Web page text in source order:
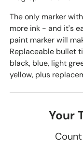
The only marker
more ink - and it's
paint marker will
Replaceable bullet
black, blue, light
yellow, plus
Your